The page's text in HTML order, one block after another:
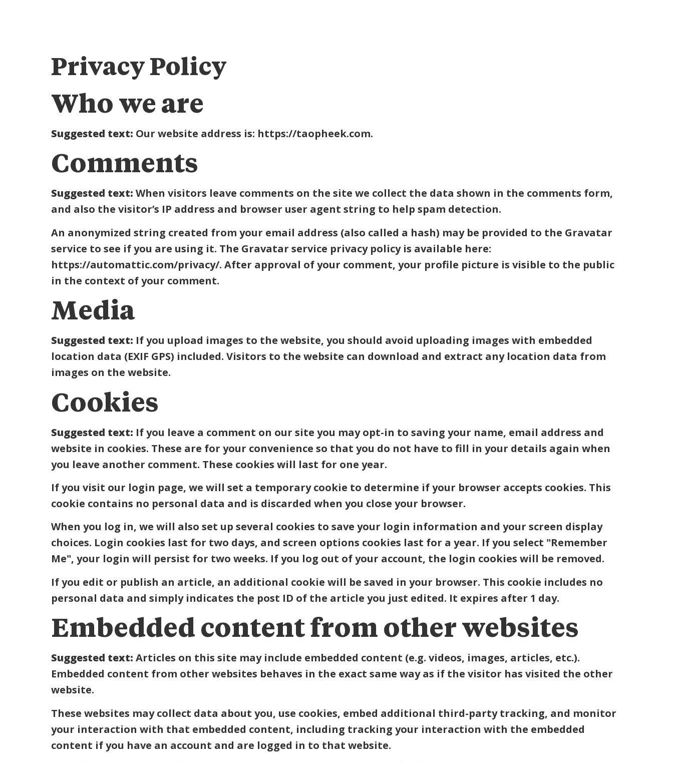
Privacy Policy
Who we are
Suggested text: Our website address is: https://taopheek.com.
Comments
Suggested text: When visitors leave comments on the site we collect the data shown in the comments form,
and also the visitor’s IP address and browser user agent string to help spam detection.
An anonymized string created from your email address (also called a hash) may be provided to the Gravatar
service to see if you are using it. The Gravatar service privacy policy is available here:
https://automattic.com/privacy/. After approval of your comment, your profile picture is visible to the public
in the context of your comment.
Media
Suggested text: If you upload images to the website, you should avoid uploading images with embedded
location data (EXIF GPS) included. Visitors to the website can download and extract any location data from
images on the website.
Cookies
Suggested text: If you leave a comment on our site you may opt-in to saving your name, email address and
website in cookies. These are for your convenience so that you do not have to fill in your details again when
you leave another comment. These cookies will last for one year.
If you visit our login page, we will set a temporary cookie to determine if your browser accepts cookies. This
cookie contains no personal data and is discarded when you close your browser.
When you log in, we will also set up several cookies to save your login information and your screen display
choices. Login cookies last for two days, and screen options cookies last for a year. If you select "Remember
Me", your login will persist for two weeks. If you log out of your account, the login cookies will be removed.
If you edit or publish an article, an additional cookie will be saved in your browser. This cookie includes no
personal data and simply indicates the post ID of the article you just edited. It expires after 1 day.
Embedded content from other websites
Suggested text: Articles on this site may include embedded content (e.g. videos, images, articles, etc.).
Embedded content from other websites behaves in the exact same way as if the visitor has visited the other
website.
These websites may collect data about you, use cookies, embed additional third-party tracking, and monitor
your interaction with that embedded content, including tracking your interaction with the embedded
content if you have an account and are logged in to that website.